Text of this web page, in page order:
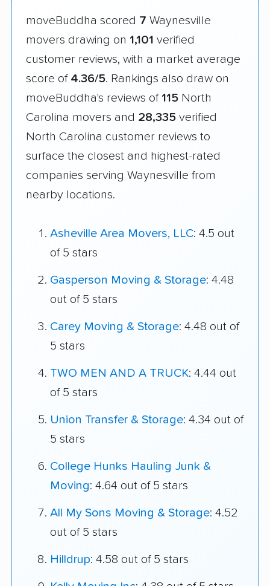
moveBuddha scored 7 Waynesville
movers drawing on 1,101 verified
customer reviews, with a market average
score of 4.36/5. Rankings also draw on
moveBuddha's reviews of 115 North
Carolina movers and 28,335 verified
North Carolina customer reviews to
surface the closest and highest-rated
companies serving Waynesville from
nearby locations.
Asheville Area Movers, LLC: 4.5 out
of 5 stars
Gasperson Moving & Storage: 4.48
out of 5 stars
Carey Moving & Storage: 4.48 out of
5 stars
TWO MEN AND A TRUCK: 4.44 out
of 5 stars
Union Transfer & Storage: 4.34 out of
5 stars
College Hunks Hauling Junk &
Moving: 4.64 out of 5 stars
All My Sons Moving & Storage: 4.52
out of 5 stars
Hilldrup: 4.58 out of 5 stars